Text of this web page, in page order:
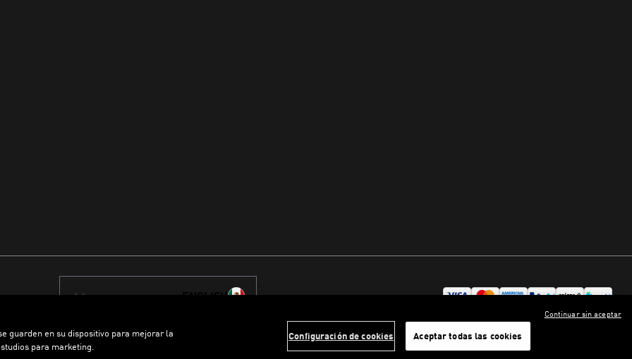
guarden en su dispositivo para mejorar la
para marketing.
Configuración de cookies Aceptar todas las cookies
Continuar sin aceptar